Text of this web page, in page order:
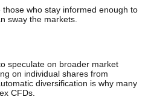
who stay informed enough to
sway the markets.
speculate on broader market
on individual shares from
diversification is why many
CFDs.